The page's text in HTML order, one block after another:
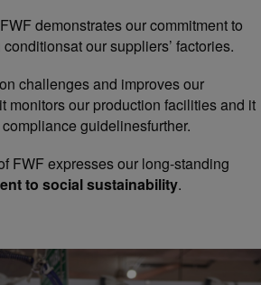
demonstrates our commitment to
our suppliers’ factories.
challenges and improves our
monitors our production facilities and it
guidelinesfurther.
FWF expresses our long-standing
to social sustainability.